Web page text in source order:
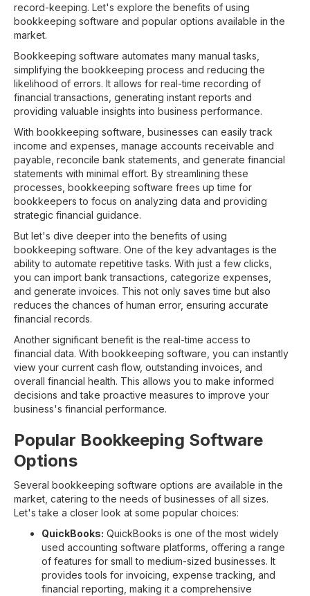
record-keeping. Let's explore the benefits of using
bookkeeping software and popular options available in the
market.
Bookkeeping software automates many manual tasks,
simplifying the bookkeeping process and reducing the
likelihood of errors. It allows for real-time recording of
financial transactions, generating instant reports and
providing valuable insights into business performance.
With bookkeeping software, businesses can easily track
income and expenses, manage accounts receivable and
payable, reconcile bank statements, and generate financial
statements with minimal effort. By streamlining these
processes, bookkeeping software frees up time for
bookkeepers to focus on analyzing data and providing
strategic financial guidance.
But let's dive deeper into the benefits of using
bookkeeping software. One of the key advantages is the
ability to automate repetitive tasks. With just a few clicks,
you can import bank transactions, categorize expenses,
and generate invoices. This not only saves time but also
reduces the chances of human error, ensuring accurate
financial records.
Another significant benefit is the real-time access to
financial data. With bookkeeping software, you can instantly
view your current cash flow, outstanding invoices, and
overall financial health. This allows you to make informed
decisions and take proactive measures to improve your
business's financial performance.
Popular Bookkeeping Software
Options
Several bookkeeping software options are available in the
market, catering to the needs of businesses of all sizes.
Let's take a closer look at some popular choices:
QuickBooks: QuickBooks is one of the most widely
used accounting software platforms, offering a range
of features for small to medium-sized businesses. It
provides tools for invoicing, expense tracking, and
financial reporting, making it a comprehensive